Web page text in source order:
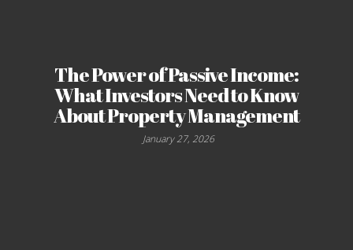
The Power of Passive Income:
What Investors Need to Know
About Property Management
January 27, 2026